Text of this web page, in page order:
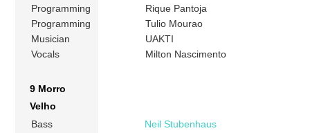
Programming
Rique Pantoja
Programming
Tulio Mourao
Musician
UAKTI
Vocals
Milton Nascimento
9 Morro
Velho
Bass
Neil Stubenhaus